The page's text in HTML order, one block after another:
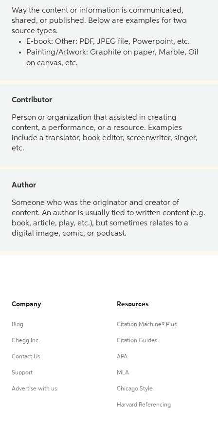
Way the content or information is communicated,
shared, or published. Below are examples for two
source types.
E-book: Other: PDF, JPEG file, Powerpoint, etc.
Painting/Artwork: Graphite on paper, Marble, Oil
on canvas, etc.
Contributor
Person or organization that assisted in creating
content, a performance, or a resource. Examples
include a translator, book editor, screenwriter, singer,
etc.
Author
Someone who was the originator and creator of
content. An author is usually tied to written content (e.g.
book, article, play, etc.), but sometimes relates to a
digital image, comic, or podcast.
Company
Blog
Chegg Inc.
Contact Us
Support
Advertise with us
Resources
Citation Machine® Plus
Citation Guides
APA
MLA
Chicago Style
Harvard Referencing